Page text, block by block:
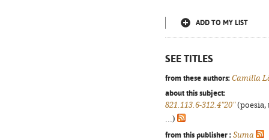
ADD TO MY LIST
SEE TITLES
from these authors: Camilla
about this subject:
821.113.6-312.4"20"(poesia,
...)
from this publisher : Suma